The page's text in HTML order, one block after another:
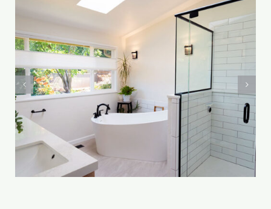
Yocom-Mason
Bathroom